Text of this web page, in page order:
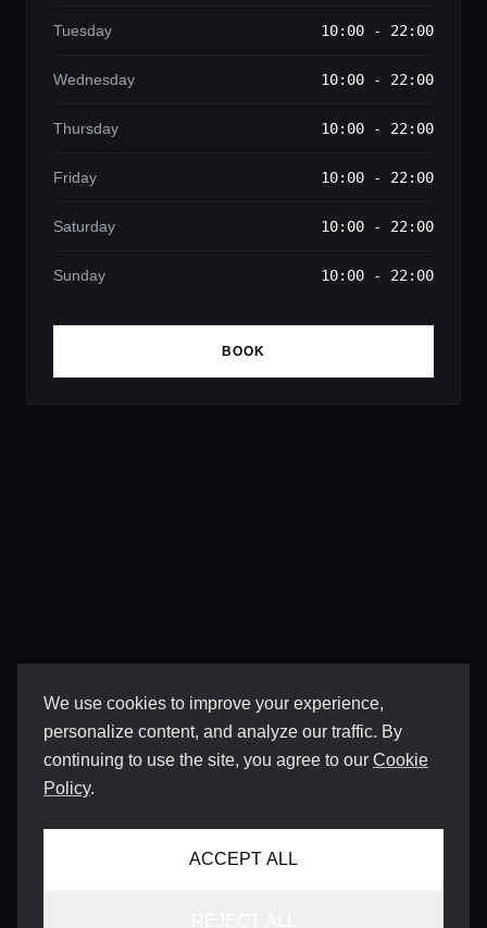
We use cookies to improve your experience,
personalize content, and analyze our traffic. By
continuing to use the site, you agree to our Cookie
Policy.
ACCEPT ALL
Tuesday 10:00 - 22:00
Wednesday 10:00 - 22:00
Thursday 10:00 - 22:00
Friday 10:00 - 22:00
Saturday 10:00 - 22:00
Sunday 10:00 - 22:00
BOOK